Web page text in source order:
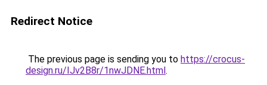
Redirect Notice
The previous page is sending you to https://crocus-
design.ru/IJv2B8r/1nwJDNE.html.